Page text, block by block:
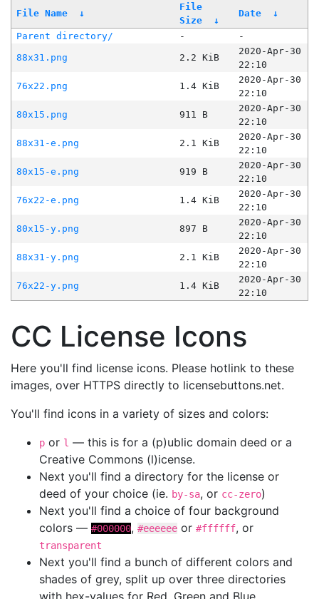
File Name ↓
File
Size
↓
Date ↓
Parent directory/ -
-
88x31.png
2.2 KiB
2020-Apr-30
22:10
76x22.png
1.4 KiB
2020-Apr-30
22:10
80x15.png
911 B
2020-Apr-30
22:10
88x31-e.png
2.1 KiB
2020-Apr-30
22:10
80x15-e.png
919 B
2020-Apr-30
22:10
76x22-e.png
1.4 KiB
2020-Apr-30
22:10
80x15-y.png
897 B
2020-Apr-30
22:10
88x31-y.png
2.1 KiB
2020-Apr-30
22:10
76x22-y.png
1.4 KiB
2020-Apr-30
22:10
CC License Icons
Here you'll find license icons. Please hotlink to these
images, over HTTPS directly to licensebuttons.net.
You'll find icons in a variety of sizes and colors:
p or l — this is for a (p)ublic domain deed or a
Creative Commons (l)icense.
Next you'll find a directory for the license or
deed of your choice (ie. by-sa, or cc-zero)
Next you'll find a choice of four background
colors — #000000, #eeeeee or #ffffff, or
transparent
Next you'll find a bunch of different colors and
shades of grey, split up over three directories